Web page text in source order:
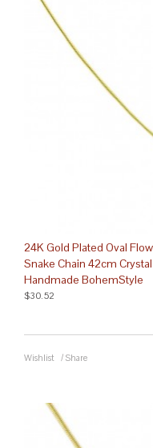
24K Gold Plated Oval
Snake Chain 42cm
Handmade BohemStyle
$30.52
Wishlist / Share